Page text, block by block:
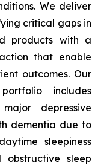
We deliver
critical gaps in
products with a
that enable
outcomes. Our
includes
depressive
dementia due to
sleepiness
obstructive sleep